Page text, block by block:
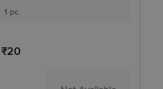
1 pc
₹20